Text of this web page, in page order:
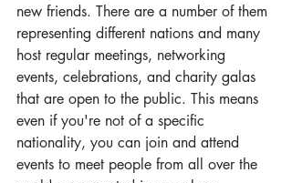
new friends. There are a number of them
representing different nations and many
host regular meetings, networking
events, celebrations, and charity galas
that are open to the public. This means
even if you're not of a specific
nationality, you can join and attend
events to meet people from all over the